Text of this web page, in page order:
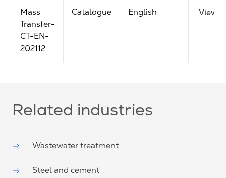
Mass
Transfer-
CT-EN-
202112
Catalogue English View
Related industries
Wastewater treatment
Steel and cement